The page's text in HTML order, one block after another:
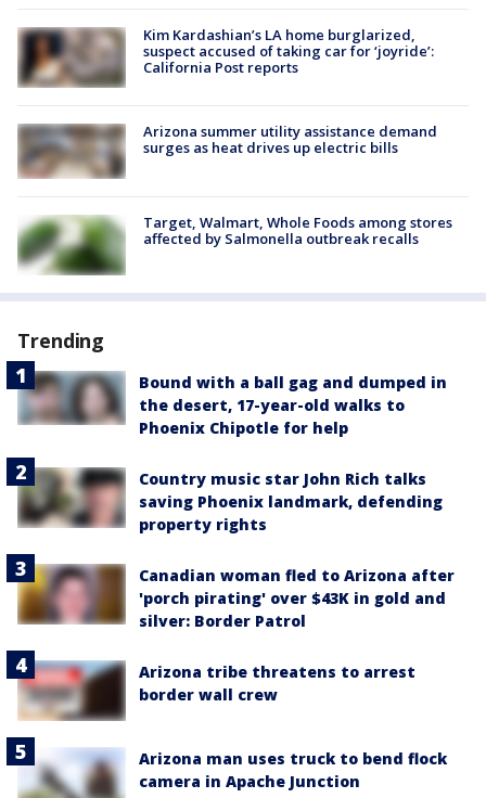
Kim Kardashian’s LA home burglarized,
suspect accused of taking car for ‘joyride’:
California Post reports
Arizona summer utility assistance demand
surges as heat drives up electric bills
Target, Walmart, Whole Foods among stores
affected by Salmonella outbreak recalls
Trending
Bound with a ball gag and dumped in
the desert, 17-year-old walks to
Phoenix Chipotle for help
Country music star John Rich talks
saving Phoenix landmark, defending
property rights
Canadian woman fled to Arizona after
'porch pirating' over $43K in gold and
silver: Border Patrol
Arizona tribe threatens to arrest
border wall crew
Arizona man uses truck to bend flock
camera in Apache Junction